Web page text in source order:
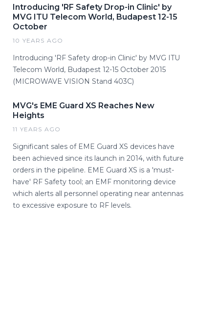
Introducing 'RF Safety Drop-in Clinic' by
MVG ITU Telecom World, Budapest 12-15
October
10 YEARS AGO
Introducing 'RF Safety drop-in Clinic' by MVG ITU
Telecom World, Budapest 12-15 October 2015
(MICROWAVE VISION Stand 403C)
MVG's EME Guard XS Reaches New
Heights
11 YEARS AGO
Significant sales of EME Guard XS devices have
been achieved since its launch in 2014, with future
orders in the pipeline. EME Guard XS is a 'must-
have' RF Safety tool; an EMF monitoring device
which alerts all personnel operating near antennas
to excessive exposure to RF levels.